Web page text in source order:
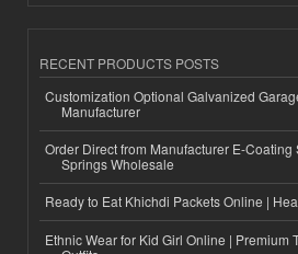
RECENT PRODUCTS POSTS
Customization Optional Galvanized
Manufacturer
Order Direct from Manufacturer E-
Springs Wholesale
Ready to Eat Khichdi Packets Online |
Ethnic Wear for Kid Girl Online | Premium